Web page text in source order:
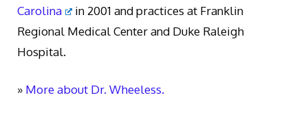
Carolina
in 2001 and practices at Franklin
Regional Medical Center and Duke Raleigh
Hospital.
» More about Dr. Wheeless.